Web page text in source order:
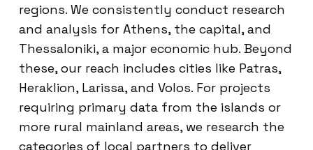
regions. We consistently conduct research
and analysis for Athens, the capital, and
Thessaloniki, a major economic hub. Beyond
these, our reach includes cities like Patras,
Heraklion, Larissa, and Volos. For projects
requiring primary data from the islands or
more rural mainland areas, we research the
categories of local partners to deliver